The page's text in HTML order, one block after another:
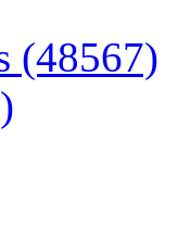
(48567)